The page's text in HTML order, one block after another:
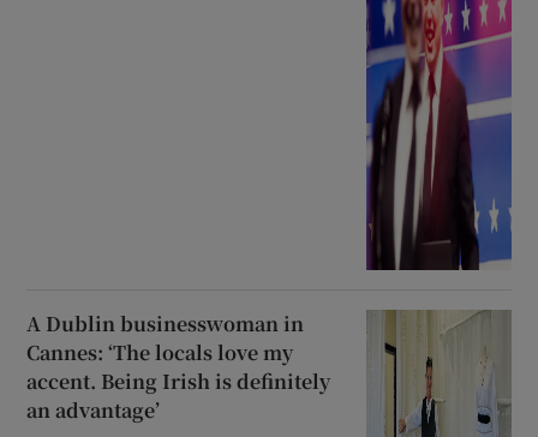
A Dublin businesswoman in
Cannes: ‘The locals love my
accent. Being Irish is definitely
an advantage’